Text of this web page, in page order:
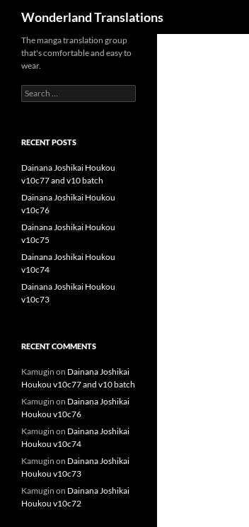
Wonderland Translations
The manga translation group
that's comfortable and easy to
wear.
Search
for:
RECENT POSTS
Dainana Joshikai Houkou
v10c77 and v10 batch
Dainana Joshikai Houkou
v10c76
Dainana Joshikai Houkou
v10c75
Dainana Joshikai Houkou
v10c74
Dainana Joshikai Houkou
v10c73
RECENT COMMENTS
Kamugin on Dainana Joshikai
Houkou v10c77 and v10 batch
Kamugin on Dainana Joshikai
Houkou v10c76
Kamugin on Dainana Joshikai
Houkou v10c74
Kamugin on Dainana Joshikai
Houkou v10c73
Kamugin on Dainana Joshikai
Houkou v10c72